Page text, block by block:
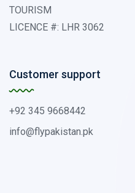
TOURISM
LICENCE #: LHR 3062
Customer support
+92 345 9668442
info@flypakistan.pk